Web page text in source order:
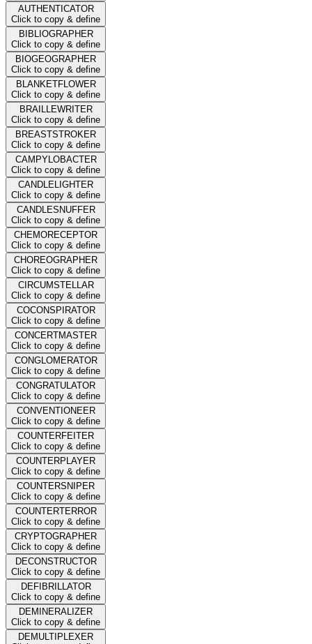
AUTHENTICATOR
Click to copy & define
BIBLIOGRAPHER
Click to copy & define
BIOGEOGRAPHER
Click to copy & define
BLANKETFLOWER
Click to copy & define
BRAILLEWRITER
Click to copy & define
BREASTSTROKER
Click to copy & define
CAMPYLOBACTER
Click to copy & define
CANDLELIGHTER
Click to copy & define
CANDLESNUFFER
Click to copy & define
CHEMORECEPTOR
Click to copy & define
CHOREOGRAPHER
Click to copy & define
CIRCUMSTELLAR
Click to copy & define
COCONSPIRATOR
Click to copy & define
CONCERTMASTER
Click to copy & define
CONGLOMERATOR
Click to copy & define
CONGRATULATOR
Click to copy & define
CONVENTIONEER
Click to copy & define
COUNTERFEITER
Click to copy & define
COUNTERPLAYER
Click to copy & define
COUNTERSNIPER
Click to copy & define
COUNTERTERROR
Click to copy & define
CRYPTOGRAPHER
Click to copy & define
DECONSTRUCTOR
Click to copy & define
DEFIBRILLATOR
Click to copy & define
DEMINERALIZER
Click to copy & define
DEMULTIPLEXER